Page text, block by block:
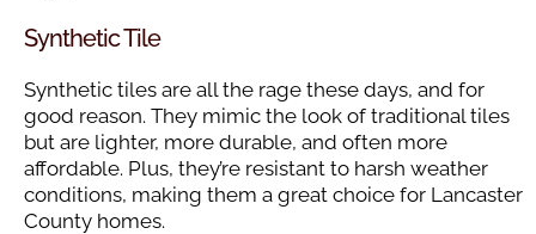
Synthetic Tile
Synthetic tiles are all the rage these days, and for
good reason. They mimic the look of traditional tiles
but are lighter, more durable, and often more
affordable. Plus, they’re resistant to harsh weather
conditions, making them a great choice for Lancaster
County homes.